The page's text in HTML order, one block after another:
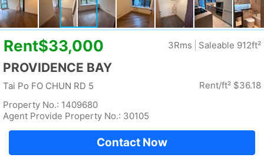
Yuen Long
Gross 2100ft²@$17
Saleable --
Rent$35,000